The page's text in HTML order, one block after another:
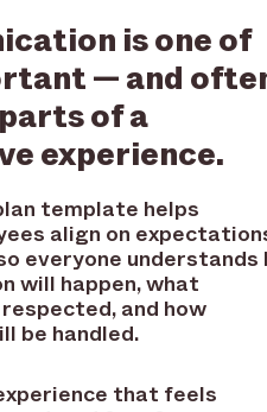
is one of
— and
of a
experience.
template helps
align on
everyone understands
will happen, what
and how
be handled.
that feels